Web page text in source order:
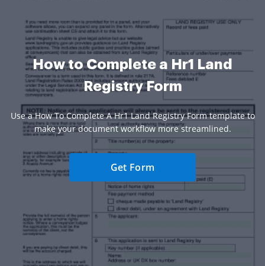
How to Complete a Hr1 Land
Registry Form
Use a How To Complete A Hr1 Land Registry Form template to
make your document workflow more streamlined.
Get Form